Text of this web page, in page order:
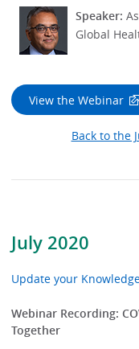
July 2020
Update your
Webinar Recording:
Together
Speaker:
Global
View the Webinar
Back to the